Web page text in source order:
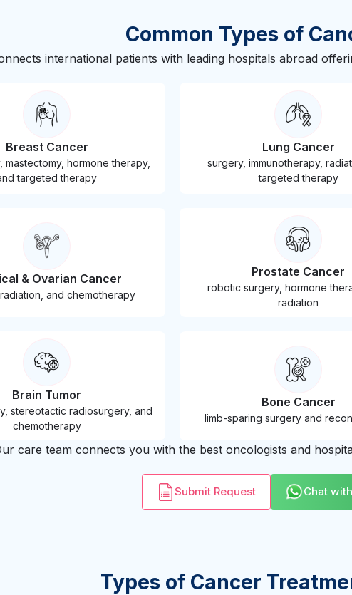
Common Types of
international patients with leading hospitals abroad
Breast Cancer
mastectomy, hormone therapy,
targeted therapy
Lung Cancer
surgery, immunotherapy,
targeted therapy
& Ovarian Cancer
and chemotherapy
Prostate Cancer
robotic surgery, hormone
radiation
Brain Tumor
stereotactic radiosurgery, and
chemotherapy
Bone Cancer
limb-sparing surgery and
care team connects you with the best oncologists and
Submit Request Chat
Types of Cancer